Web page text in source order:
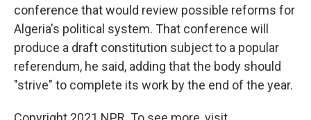
conference that would review possible reforms for
Algeria's political system. That conference will
produce a draft constitution subject to a popular
referendum, he said, adding that the body should
"strive" to complete its work by the end of the year.